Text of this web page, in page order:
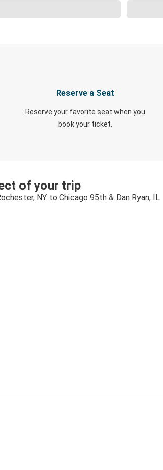
Reserve a Seat
Reserve your favorite seat when you
book your ticket.
of your trip
NY to Chicago 95th & Dan Ryan, IL